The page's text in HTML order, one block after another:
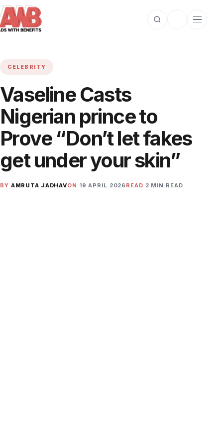
Open search
Toggle dark
Open
CELEBRITY
Vaseline Casts
Nigerian prince to
Prove “Don’t let fakes
get under your skin”
BY AMRUTA JADHAVON 19 APRIL 2026 READ 2 MIN READ